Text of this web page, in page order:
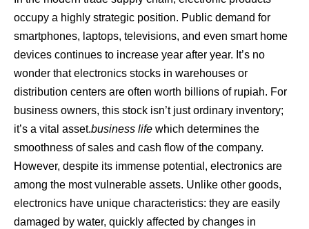
occupy a highly strategic position. Public demand for
smartphones, laptops, televisions, and even smart home
devices continues to increase year after year. It’s no
wonder that electronics stocks in warehouses or
distribution centers are often worth billions of rupiah. For
business owners, this stock isn’t just ordinary inventory;
it’s a vital asset.business life which determines the
smoothness of sales and cash flow of the company.
However, despite its immense potential, electronics are
among the most vulnerable assets. Unlike other goods,
electronics have unique characteristics: they are easily
damaged by water, quickly affected by changes in